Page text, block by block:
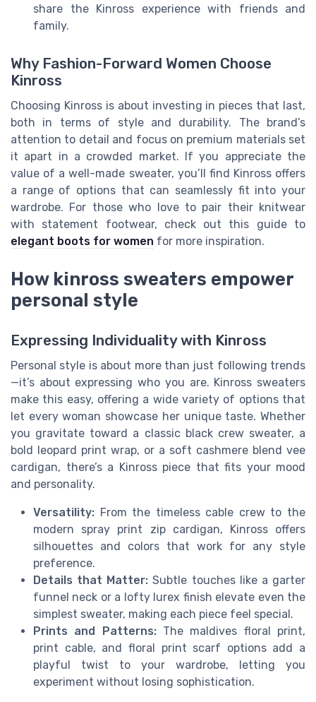
share the Kinross experience with friends and
family.
Why Fashion-Forward Women Choose
Kinross
Choosing Kinross is about investing in pieces that last,
both in terms of style and durability. The brand’s
attention to detail and focus on premium materials set
it apart in a crowded market. If you appreciate the
value of a well-made sweater, you’ll find Kinross offers
a range of options that can seamlessly fit into your
wardrobe. For those who love to pair their knitwear
with statement footwear, check out this guide to
elegant boots for women for more inspiration.
How kinross sweaters empower
personal style
Expressing Individuality with Kinross
Personal style is about more than just following trends
—it’s about expressing who you are. Kinross sweaters
make this easy, offering a wide variety of options that
let every woman showcase her unique taste. Whether
you gravitate toward a classic black crew sweater, a
bold leopard print wrap, or a soft cashmere blend vee
cardigan, there’s a Kinross piece that fits your mood
and personality.
Versatility: From the timeless cable crew to the
modern spray print zip cardigan, Kinross offers
silhouettes and colors that work for any style
preference.
Details that Matter: Subtle touches like a garter
funnel neck or a lofty lurex finish elevate even the
simplest sweater, making each piece feel special.
Prints and Patterns:The maldives floral print,
print cable, and floral print scarf options add a
playful twist to your wardrobe, letting you
experiment without losing sophistication.